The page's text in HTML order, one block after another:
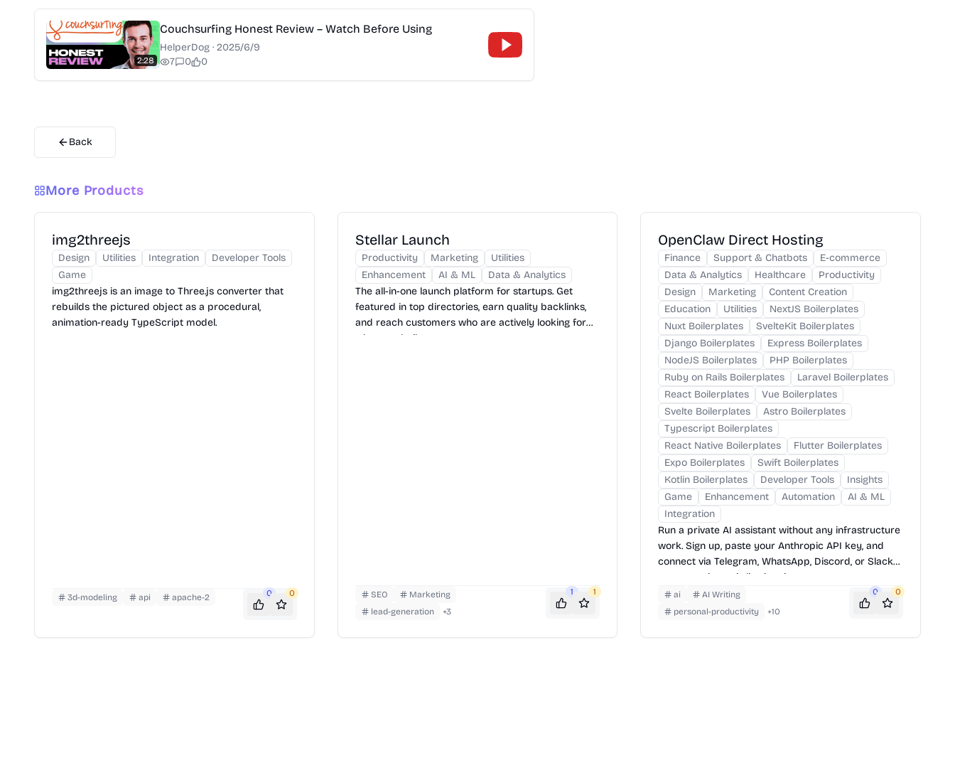
2:28
Couchsurfing Honest Review – Watch Before Using
HelperDog · 2025/6/9
7
0 0
Back
More Products
img2threejs
Design Utilities Integration
Developer Tools
Game
img2threejs is an image to Three.js converter that
rebuilds the pictured object as a procedural,
animation-ready TypeScript model.
3d-modeling api apache-2 0 0
Stellar Launch
Productivity Marketing
Utilities
Enhancement
AI & ML
Data & Analytics
The all-in-one launch platform for startups. Get
featured in top directories, earn quality backlinks,
and reach customers who are actively looking for
what you built.
SEO
Marketing
lead-generation
+3
1 1
OpenClaw Direct Hosting
Finance Support & Chatbots
E-commerce
Data & Analytics
Healthcare
Productivity
Design
Marketing
Content Creation
Education
Utilities
NextJS Boilerplates
Nuxt Boilerplates
SvelteKit Boilerplates
Django Boilerplates
Express Boilerplates
NodeJS Boilerplates
PHP Boilerplates
Ruby on Rails Boilerplates
Laravel Boilerplates
React Boilerplates
Vue Boilerplates
Svelte Boilerplates
Astro Boilerplates
Typescript Boilerplates
React Native Boilerplates
Flutter Boilerplates
Expo Boilerplates
Swift Boilerplates
Kotlin Boilerplates
Developer Tools
Insights
Game
Enhancement Automation
AI & ML
Integration
Run a private AI assistant without any infrastructure
work. Sign up, paste your Anthropic API key, and
connect via Telegram, WhatsApp, Discord, or Slack
— your assistant is live in minutes.
ai
AI Writing
personal-productivity
+10
0 0